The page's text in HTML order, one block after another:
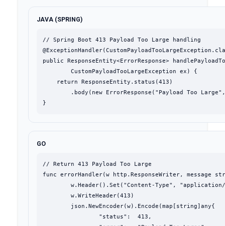
JAVA (SPRING)
// Spring Boot 413 Payload Too Large handling
public ResponseEntity<ErrorResponse>
        CustomPayloadTooLargeException ex) {
    return ResponseEntity.status(413)
.body(new ErrorResponse("Payload Too
}
GO
// Return 413 Payload Too Large
func errorHandler(w http.ResponseWriter, message